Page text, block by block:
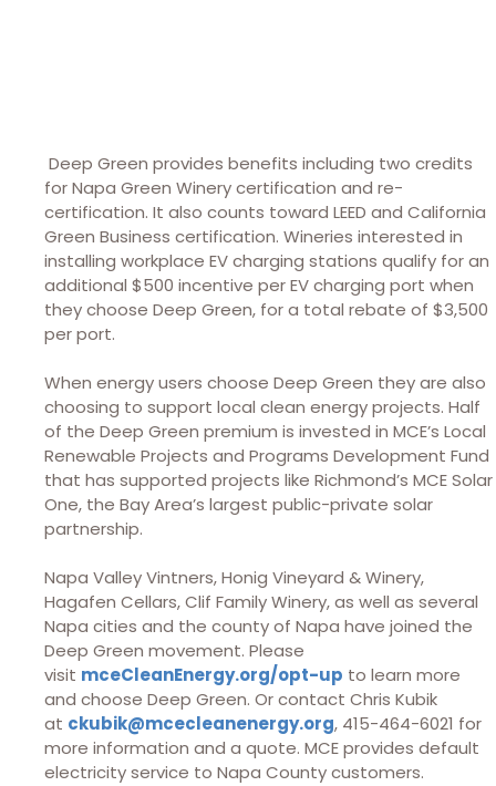
Deep Green provides benefits including two credits
for Napa Green Winery certification and re-
certification. It also counts toward LEED and California
Green Business certification. Wineries interested in
installing workplace EV charging stations qualify for an
additional $500 incentive per EV charging port when
they choose Deep Green, for a total rebate of $3,500
per port.
When energy users choose Deep Green they are also
choosing to support local clean energy projects. Half
of the Deep Green premium is invested in MCE’s Local
Renewable Projects and Programs Development Fund
that has supported projects like Richmond’s MCE Solar
One, the Bay Area’s largest public-private solar
partnership.
Napa Valley Vintners, Honig Vineyard & Winery,
Hagafen Cellars, Clif Family Winery, as well as several
Napa cities and the county of Napa have joined the
Deep Green movement. Please
visit mceCleanEnergy.org/opt-up to learn more
and choose Deep Green. Or contact Chris Kubik
at ckubik@mcecleanenergy.org, 415-464-6021 for
more information and a quote. MCE provides default
electricity service to Napa County customers.